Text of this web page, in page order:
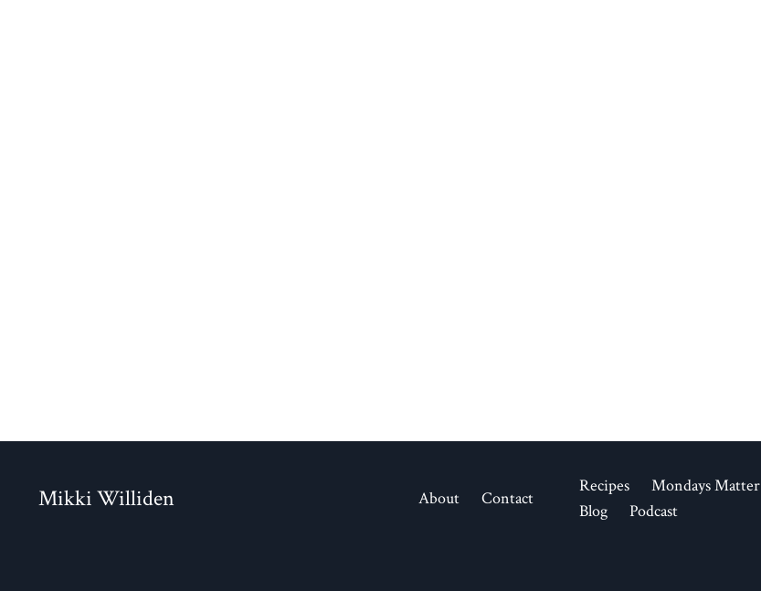
Mikki Williden About Contact
Recipes Mondays Matter
Blog
Podcast